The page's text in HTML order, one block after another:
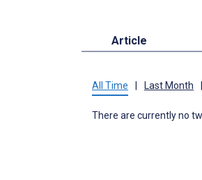
Article
All Time Last Month
There are currently no